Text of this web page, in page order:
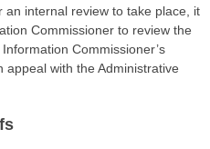
an internal review to take place, it
Commissioner to review the
Commissioner’s
with the Administrative